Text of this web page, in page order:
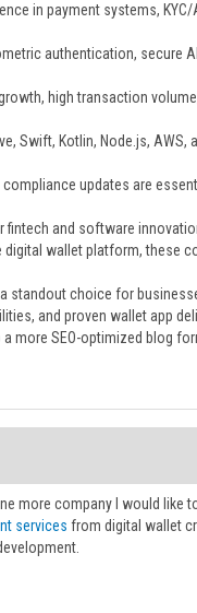
in payment systems,
authentication, secure
high transaction
Swift, Kotlin, Node.js, AWS,
updates are
and software
wallet platform, these
standout choice for
and proven wallet app
more SEO-optimized blog
more company I would like
services from digital wallet